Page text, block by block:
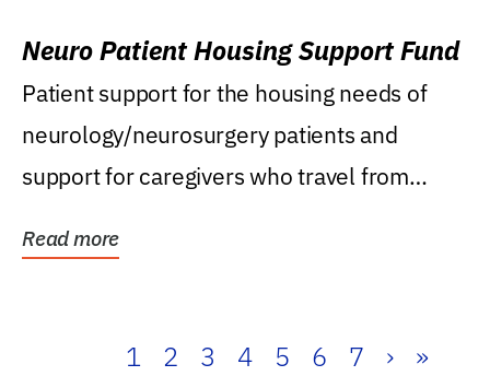
Neuro Patient Housing Support Fund
Patient support for the housing needs of
neurology/neurosurgery patients and
support for caregivers who travel from
Read more
1 2 3 4 5 6 7 › »